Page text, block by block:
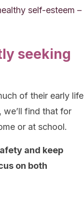
self-esteem –
seeking
of their early life
find that for
or at school.
and keep
on both